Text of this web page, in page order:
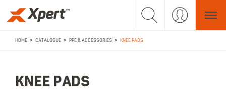
HOME > CATALOGUE > PPE & ACCESSORIES > KNEE PADS
KNEE PADS